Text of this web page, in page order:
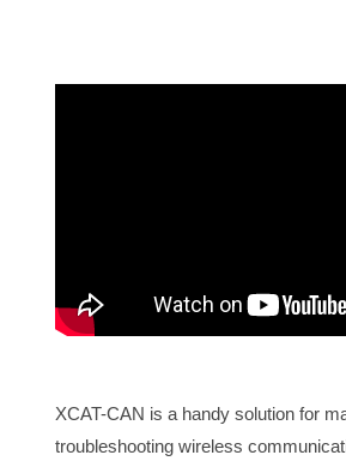
XCAT-CAN is a handy solution for
troubleshooting wireless